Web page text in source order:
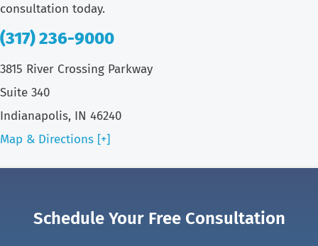
consultation today.
(317) 236-9000
3815 River Crossing Parkway
Suite 340
Indianapolis, IN 46240
Map & Directions [+]
Schedule Your Free Consultation